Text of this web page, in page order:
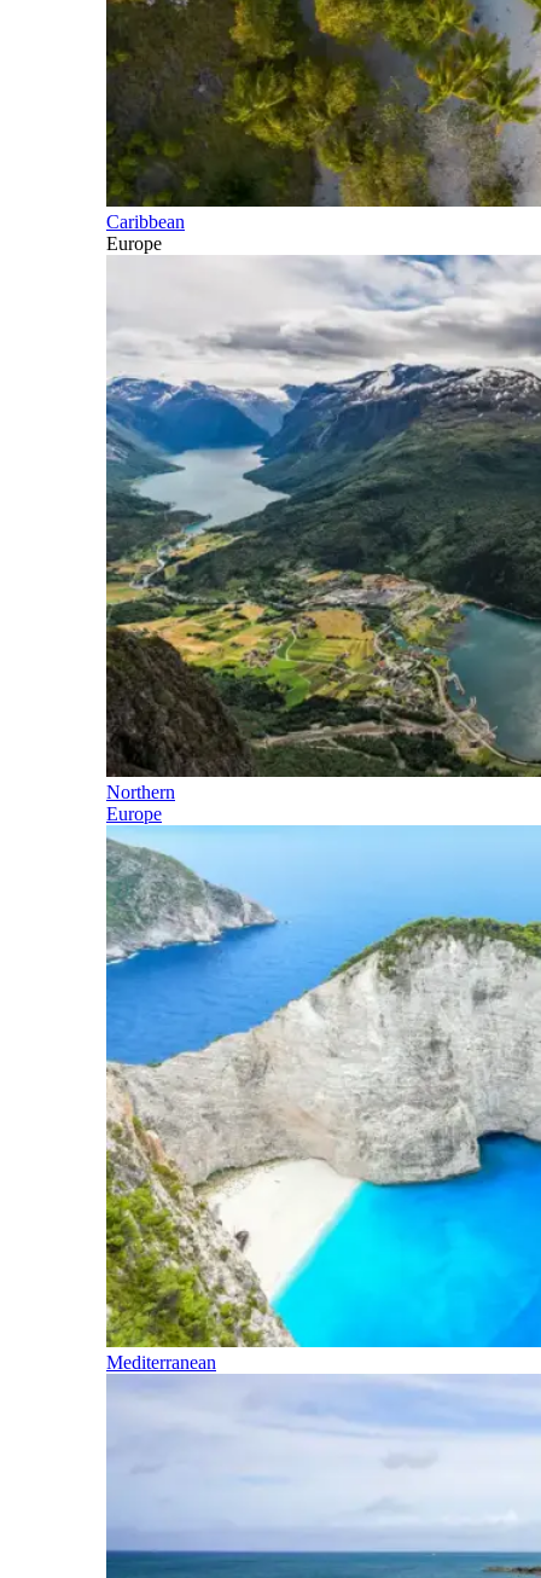
Caribbean
Europe
Northern
Europe
Mediterranean